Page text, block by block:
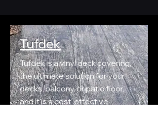
Tufdek
Tufdek is a vinyl deck covering,
the ultimate solution for your
decks, balcony, or patio floor,
and it is a cost-effective